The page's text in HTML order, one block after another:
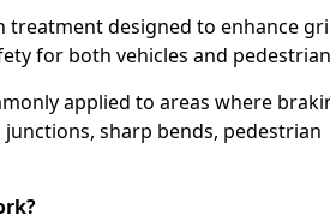
designed to enhance
for both vehicles and
applied to areas where
sharp bends, pedestrian